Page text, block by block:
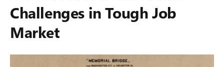
Challenges in Tough Job
Market